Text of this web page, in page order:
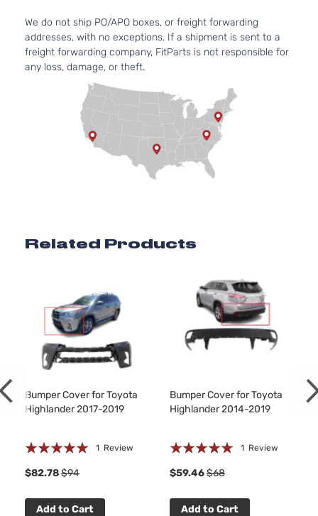
We do not ship PO/APO boxes, or freight forwarding
addresses, with no exceptions. If a shipment is sent to a
freight forwarding company, FitParts is not responsible for
any loss, damage, or theft.
Related Products
Bumper Cover for Toyota
Highlander 2017-2019
Rating:
1 Review
$82.78$94
Add to Cart
Bumper Cover for Toyota
Highlander 2014-2019
Rating:
1 Review
$59.46$68
Add to Cart